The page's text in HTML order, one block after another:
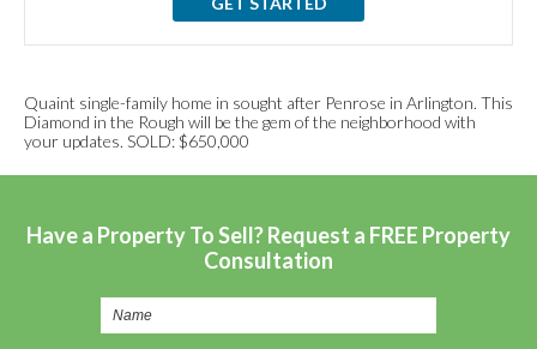
Quaint single-family home in sought after Penrose in Arlington. This
Diamond in the Rough will be the gem of the neighborhood with
your updates. SOLD: $650,000
Have a Property To Sell? Request a FREE Property
Consultation